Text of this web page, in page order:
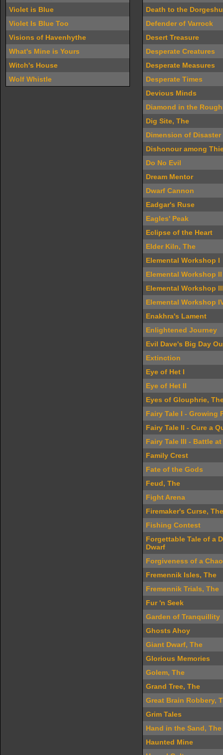
Violet is Blue
Violet Is Blue Too
Visions of Havenhythe
What's Mine is Yours
Witch's House
Wolf Whistle
Death to the
Defender of Varrock
Desert Treasure
Desperate Creatures
Desperate Measures
Desperate Times
Devious Minds
Diamond in the Rough
Dig Site, The
Dimension of Disaster
Dishonour among
Do No Evil
Dream Mentor
Dwarf Cannon
Eadgar's Ruse
Eagles' Peak
Eclipse of the Heart
Elder Kiln, The
Elemental Workshop I
Elemental Workshop II
Elemental Workshop
Elemental Workshop
Enakhra's Lament
Enlightened Journey
Evil Dave's Big Day
Extinction
Eye of Het I
Eye of Het II
Eyes of Glouphrie,
Fairy Tale I - Growing
Fairy Tale II - Cure a
Fairy Tale III - Battle
Family Crest
Fate of the Gods
Feud, The
Fight Arena
Firemaker's Curse, The
Fishing Contest
Forgettable Tale of a
Dwarf
Forgiveness of a
Fremennik Isles, The
Fremennik Trials, The
Fur 'n Seek
Garden of Tranquillity
Ghosts Ahoy
Giant Dwarf, The
Glorious Memories
Golem, The
Grand Tree, The
Great Brain Robbery,
Grim Tales
Hand in the Sand, The
Haunted Mine